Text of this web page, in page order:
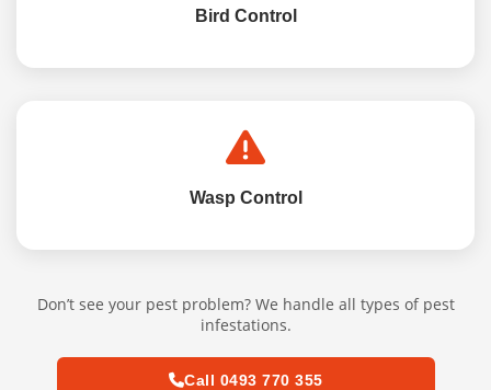
Bird Control
Wasp Control
Don’t see your pest problem? We handle all types of pest
infestations.
Call 0493 770 355